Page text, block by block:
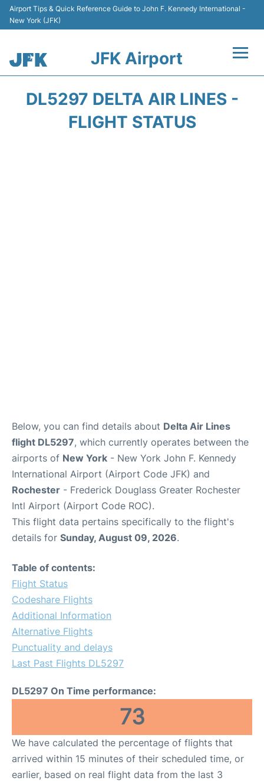
Airport Tips & Quick Reference Guide to John F. Kennedy International -
New York (JFK)
JFK Airport
DL5297 DELTA AIR LINES -
FLIGHT STATUS
Below, you can find details about Delta Air Lines
flight DL5297, which currently operates between the
airports of New York - New York John F. Kennedy
International Airport (Airport Code JFK) and
Rochester - Frederick Douglass Greater Rochester
Intl Airport (Airport Code ROC).
This flight data pertains specifically to the flight's
details for Sunday, August 09, 2026.
Table of contents:
Flight Status
Codeshare Flights
Additional Information
Alternative Flights
Punctuality and delays
Last Past Flights DL5297
DL5297 On Time performance:
73
We have calculated the percentage of flights that
arrived within 15 minutes of their scheduled time, or
earlier, based on real flight data from the last 3